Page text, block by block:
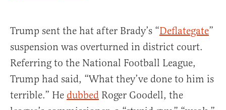
Trump sent the hat after Brady’s “Deflategate”
suspension was overturned in district court.
Referring to the National Football League,
Trump had said, “What they’ve done to him is
terrible.” He dubbed Roger Goodell, the